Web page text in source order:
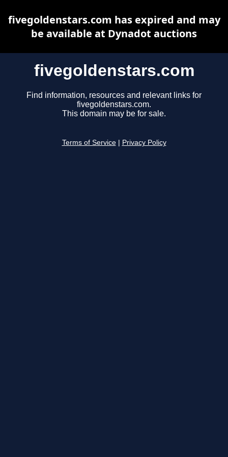
fivegoldenstars.com
Find information, resources and relevant links for
fivegoldenstars.com.
This domain may be for sale.
Terms of Service Privacy Policy
fivegoldenstars.com has expired and may
be available at Dynadot auctions